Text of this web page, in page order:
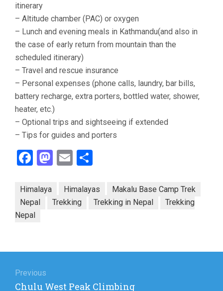
itinerary
– Altitude chamber (PAC) or oxygen
– Lunch and evening meals in Kathmandu(and also in
the case of early return from mountain than the
scheduled itinerary)
– Travel and rescue insurance
– Personal expenses (phone calls, laundry, bar bills,
battery recharge, extra porters, bottled water, shower,
heater, etc.)
– Optional trips and sightseeing if extended
– Tips for guides and porters
Facebook
Mastodon
Email
Himalaya Himalayas
Makalu Base Camp Trek
Nepal
Trekking Trekking in Nepal
Trekking
Nepal
navigation
Previous
Previous
Chulu West Peak Climbing